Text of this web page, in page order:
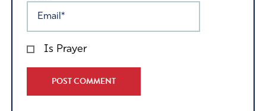
Is Prayer